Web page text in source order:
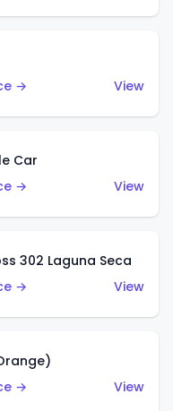
→
View
Car
→
View
302 Laguna Seca
→
View
→
View